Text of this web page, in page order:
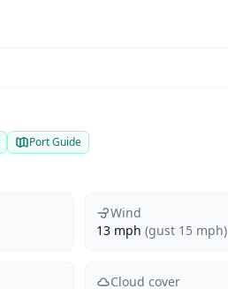
Port Guide
Wind
13 mph (gust 15 mph)
Cloud cover